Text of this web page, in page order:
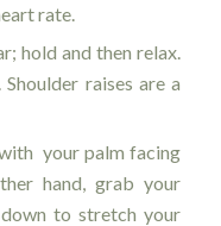
rate.
hold and then relax.
raises are a
your palm facing
hand, grab your
to stretch your